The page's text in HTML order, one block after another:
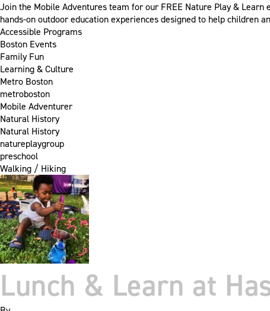
Join the Mobile Adventures team for our FREE Nature Play & Learn
hands-on outdoor education experiences designed to help
Accessible Programs
Boston Events
Family Fun
Learning & Culture
Metro Boston
metroboston
Mobile Adventurer
Natural History
Natural History
natureplaygroup
preschool
Walking / Hiking
Lunch & Learn at